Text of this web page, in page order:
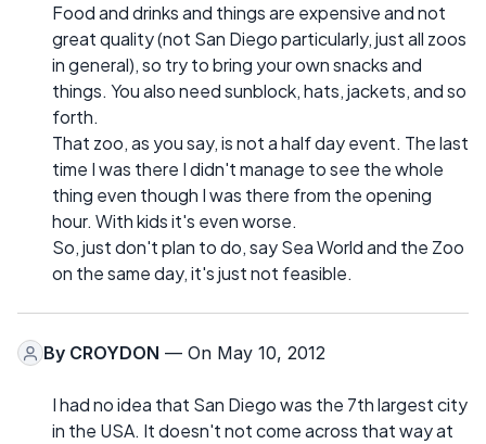
Food and drinks and things are expensive and not
great quality (not San Diego particularly, just all zoos
in general), so try to bring your own snacks and
things. You also need sunblock, hats, jackets, and so
forth.
That zoo, as you say, is not a half day event. The last
time I was there I didn't manage to see the whole
thing even though I was there from the opening
hour. With kids it's even worse.
So, just don't plan to do, say Sea World and the Zoo
on the same day, it's just not feasible.
By CROYDON — On May 10, 2012
I had no idea that San Diego was the 7th largest city
in the USA. It doesn't not come across that way at